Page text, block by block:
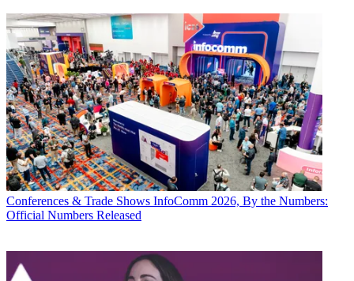
Conferences & Trade Shows InfoComm 2026, By the Numbers:
Official Numbers Released